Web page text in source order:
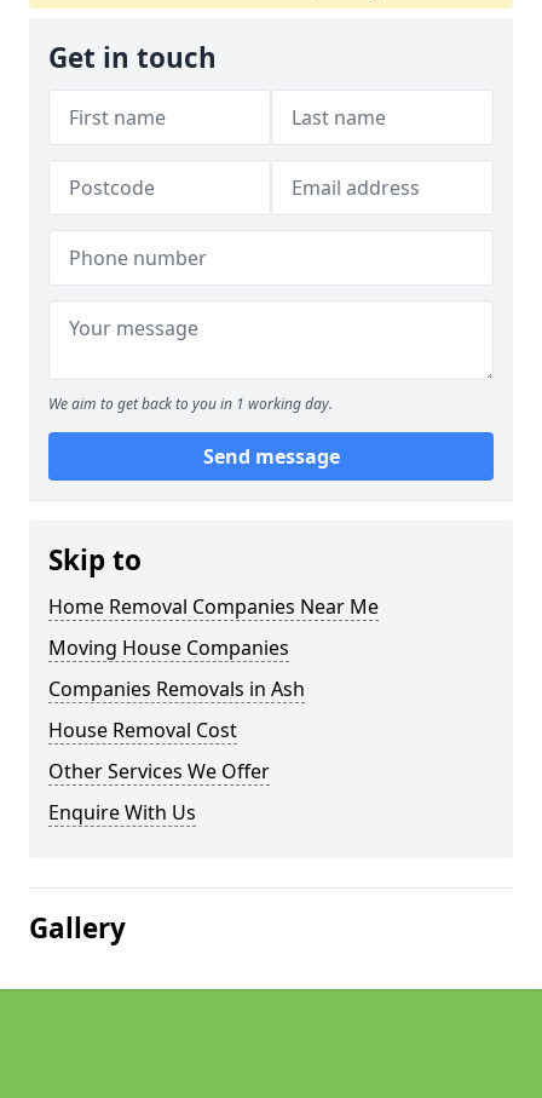
Get in touch
We aim to get back to you in 1 working day.
Send message
Skip to
Home Removal Companies Near Me
Moving House Companies
Companies Removals in Ash
House Removal Cost
Other Services We Offer
Enquire With Us
Gallery